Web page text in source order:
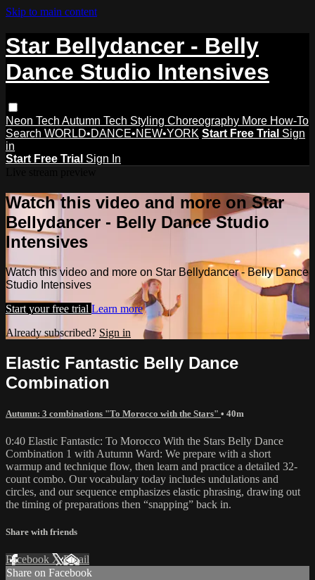
Skip to main content
Star Bellydancer - Belly
Dance Studio Intensives
Neon Tech Autumn Tech Styling Choreography More How-To
Search WORLD•DANCE•NEW•YORK Start Free Trial Sign
in
Start Free Trial Sign In
Watch this video and more on Star
Bellydancer - Belly Dance Studio
Intensives
Watch this video and more on Star Bellydancer - Belly Dance
Studio Intensives
Start your free trial Learn more
Already subscribed? Sign in
Elastic Fantastic Belly Dance
Combination
Autumn: 3 combinations "To Morocco with the Stars" • 40m
0:40 Elastic Fantastic: To Morocco With the Stars Belly Dance
Combination 1 with Autumn Ward: We prepare with a short
warmup and technique flow, then learn and practice a detailed 32-
count combo. Our vocabulary today includes undulations and
circles, and our sequence emphasizes elastic phrasing, drawing out
the timing of preparations then “snapping” back in.
Share with friends
Facebook XEmail
Share on Facebook